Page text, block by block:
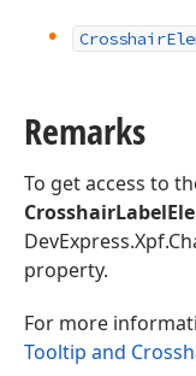
Crosshair
Remarks
To get access to
property.
For more
Tooltip and